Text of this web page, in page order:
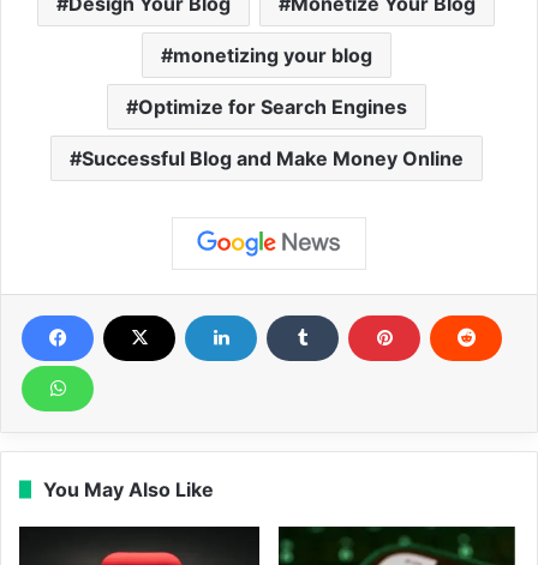
monetizing your blog
Optimize for Search Engines
Successful Blog and Make Money Online
You May Also Like